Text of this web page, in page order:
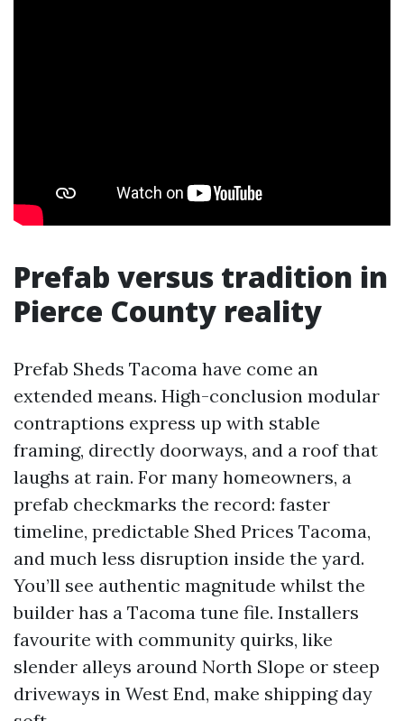
Prefab versus tradition in
Pierce County reality
Prefab Sheds Tacoma have come an
extended means. High-conclusion modular
contraptions express up with stable
framing, directly doorways, and a roof that
laughs at rain. For many homeowners, a
prefab checkmarks the record: faster
timeline, predictable Shed Prices Tacoma,
and much less disruption inside the yard.
You’ll see authentic magnitude whilst the
builder has a Tacoma tune file. Installers
favourite with community quirks, like
slender alleys around North Slope or steep
driveways in West End, make shipping day